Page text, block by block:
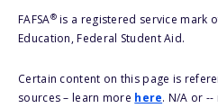
FAFSA®is a registered service mark
Education, Federal Student Aid.
Certain content on this page is
sources – learn more here. N/A or